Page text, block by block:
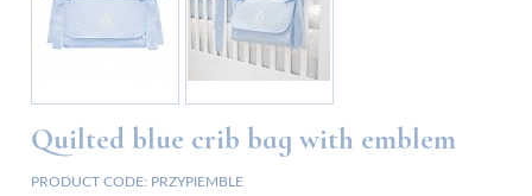
Quilted blue crib bag with emblem
PRODUCT CODE: PRZYPIEMBLE